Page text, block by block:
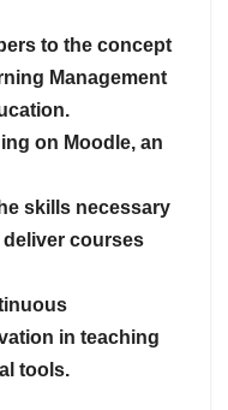
to the concept
Management
on Moodle, an
skills necessary
deliver courses
in teaching
tools.